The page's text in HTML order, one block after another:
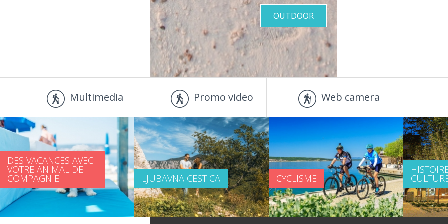
OUTDOOR
Multimedia Promo video Web camera
DES VACANCES AVEC
VOTRE ANIMAL DE
COMPAGNIE LJUBAVNA CESTICA CYCLISME